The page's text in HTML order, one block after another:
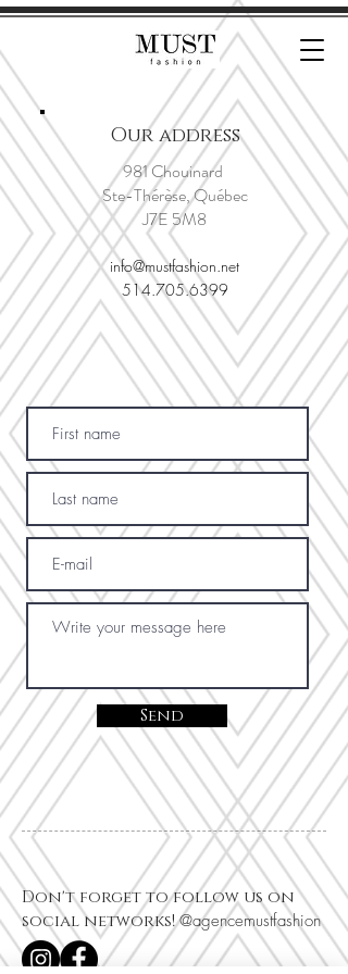
Our address
981 Chouinard
Ste-Thérèse, Québec
J7E 5M8
info@mustfashion.net
514.705.6399
Send
Don't forget to follow us on
social networks!@agencemustfashion